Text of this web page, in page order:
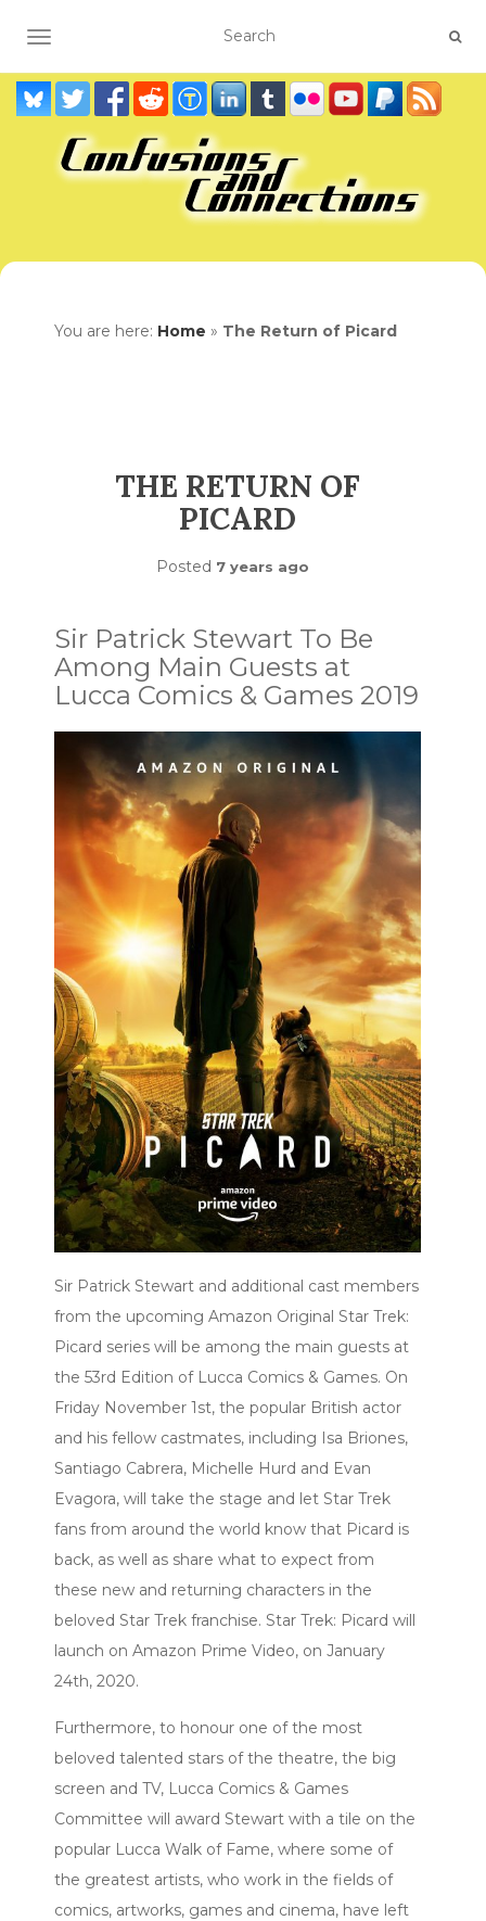
TOGGLE NAVIGATION
You are here: Home » The Return of Picard
THE RETURN OF
PICARD
Posted 7 years ago
Sir Patrick Stewart To Be
Among Main Guests at
Lucca Comics & Games 2019
Sir Patrick Stewart and additional cast members
from the upcoming Amazon Original Star Trek:
Picard series will be among the main guests at
the 53rd Edition of Lucca Comics & Games. On
Friday November 1st, the popular British actor
and his fellow castmates, including Isa Briones,
Santiago Cabrera, Michelle Hurd and Evan
Evagora, will take the stage and let Star Trek
fans from around the world know that Picard is
back, as well as share what to expect from
these new and returning characters in the
beloved Star Trek franchise. Star Trek: Picard will
launch on Amazon Prime Video, on January
24th, 2020.
Furthermore, to honour one of the most
beloved talented stars of the theatre, the big
screen and TV, Lucca Comics & Games
Committee will award Stewart with a tile on the
popular Lucca Walk of Fame, where some of
the greatest artists, who work in the fields of
comics, artworks, games and cinema, have left